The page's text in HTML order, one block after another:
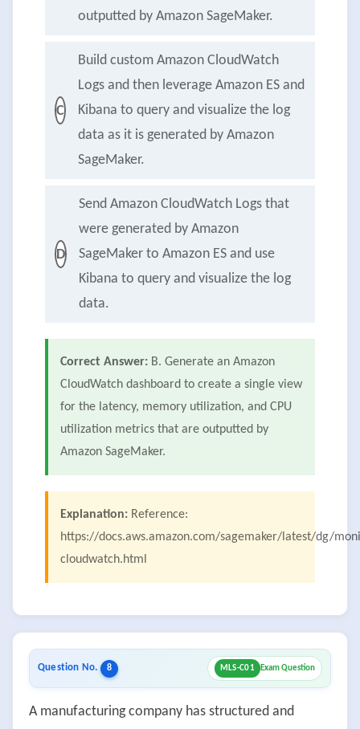
outputted by Amazon SageMaker.
C
Build custom Amazon CloudWatch
Logs and then leverage Amazon ES and
Kibana to query and visualize the log
data as it is generated by Amazon
SageMaker.
D
Send Amazon CloudWatch Logs that
were generated by Amazon
SageMaker to Amazon ES and use
Kibana to query and visualize the log
data.
Correct Answer: B. Generate an Amazon
CloudWatch dashboard to create a single view
for the latency, memory utilization, and CPU
utilization metrics that are outputted by
Amazon SageMaker.
Explanation: Reference:
https://docs.aws.amazon.com/sagemaker/latest/dg/
cloudwatch.html
Question No. 8 MLS-C01 Exam Question
A manufacturing company has structured and